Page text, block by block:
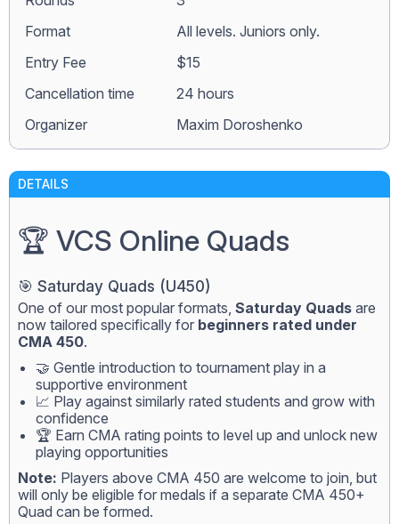
Format
All levels. Juniors only.
Entry Fee
$15
Сancellation time
24 hours
Organizer
Maxim Doroshenko
DETAILS
🏆 VCS Online Quads
🎯 Saturday Quads (U450)
One of our most popular formats, Saturday Quads are
now tailored specifically for beginners rated under
CMA 450.
🤝 Gentle introduction to tournament play in a
supportive environment
📈 Play against similarly rated students and grow with
confidence
🏆 Earn CMA rating points to level up and unlock new
playing opportunities
Note: Players above CMA 450 are welcome to join, but
will only be eligible for medals if a separate CMA 450+
Quad can be formed.